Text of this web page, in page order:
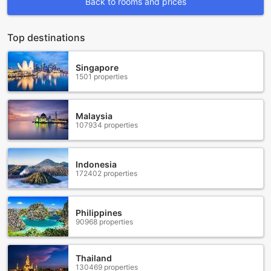
facilities that cater to every guest's needs. Whether you're
with a salon treatment, or simply enjoy the beautiful
surroundings, Sunvillage Malia has it all.
Start your evenings off right at the hotel's stylish bar, where
you can sip on expertly crafted cocktails and enjoy a lively
atmosphere. For those seeking a little extra indulgence, the
salon offers a range of treatments to rejuvenate your body
and mind. From soothing massages to revitalizing facials,
you'll leave feeling completely refreshed and revitalized.
If you prefer to bask in the natural beauty of the
surroundings, the hotel's garden provides a tranquil oasis.
Take a leisurely stroll amidst the lush greenery, or find a
cozy spot to relax and soak up the sun. For a more social
experience, head to the shared lounge/TV area, where you
can catch up with fellow travelers or watch your favorite
shows on the large-screen TV.
No matter what your entertainment preferences may be,
Sunvillage Malia Boutique Hotel and Suites ensures that
every guest is well taken care of. Indulge in the luxurious
facilities and create unforgettable memories during your
stay in Crete Island, Greece.
Top destinations
Singapore
1501 properties
Malaysia
107934 properties
Indonesia
172402 properties
Philippines
90968 properties
Thailand
130469 properties